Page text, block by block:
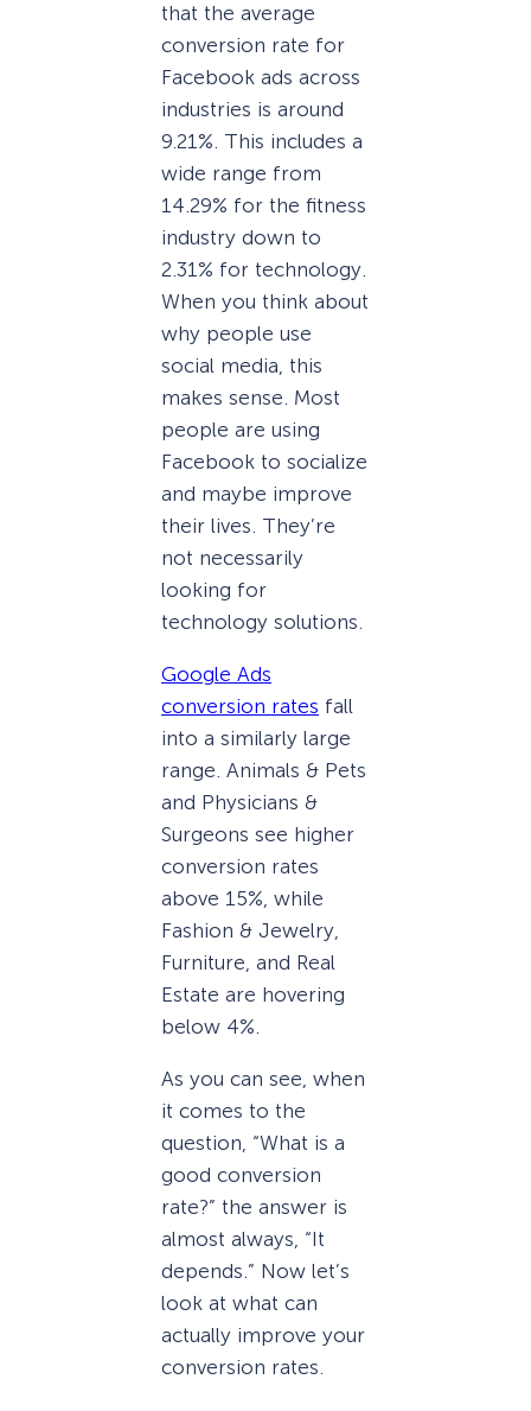
that the average
conversion rate for
Facebook ads across
industries is around
9.21%. This includes a
wide range from
14.29% for the fitness
industry down to
2.31% for technology.
When you think about
why people use
social media, this
makes sense. Most
people are using
Facebook to socialize
and maybe improve
their lives. They’re
not necessarily
looking for
technology solutions.
Google Ads
conversion rates fall
into a similarly large
range. Animals & Pets
and Physicians &
Surgeons see higher
conversion rates
above 15%, while
Fashion & Jewelry,
Furniture, and Real
Estate are hovering
below 4%.
As you can see, when
it comes to the
question, “What is a
good conversion
rate?” the answer is
almost always, “It
depends.” Now let’s
look at what can
actually improve your
conversion rates.